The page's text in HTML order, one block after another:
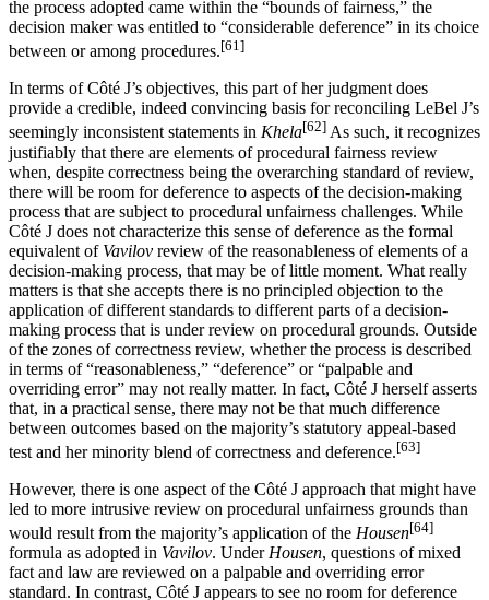
the process adopted came within the “bounds of fairness,” the
decision maker was entitled to “considerable deference” in its choice
between or among procedures.[61]
In terms of Côté J’s objectives, this part of her judgment does
provide a credible, indeed convincing basis for reconciling LeBel J’s
seemingly inconsistent statements in Khela[62] As such, it recognizes
justifiably that there are elements of procedural fairness review
when, despite correctness being the overarching standard of review,
there will be room for deference to aspects of the decision-making
process that are subject to procedural unfairness challenges. While
Côté J does not characterize this sense of deference as the formal
equivalent of Vavilov review of the reasonableness of elements of a
decision-making process, that may be of little moment. What really
matters is that she accepts there is no principled objection to the
application of different standards to different parts of a decision-
making process that is under review on procedural grounds. Outside
of the zones of correctness review, whether the process is described
in terms of “reasonableness,” “deference” or “palpable and
overriding error” may not really matter. In fact, Côté J herself asserts
that, in a practical sense, there may not be that much difference
between outcomes based on the majority’s statutory appeal-based
test and her minority blend of correctness and deference.[63]
However, there is one aspect of the Côté J approach that might have
led to more intrusive review on procedural unfairness grounds than
would result from the majority’s application of the Housen[64]
formula as adopted in Vavilov. Under Housen, questions of mixed
fact and law are reviewed on a palpable and overriding error
standard. In contrast, Côté J appears to see no room for deference